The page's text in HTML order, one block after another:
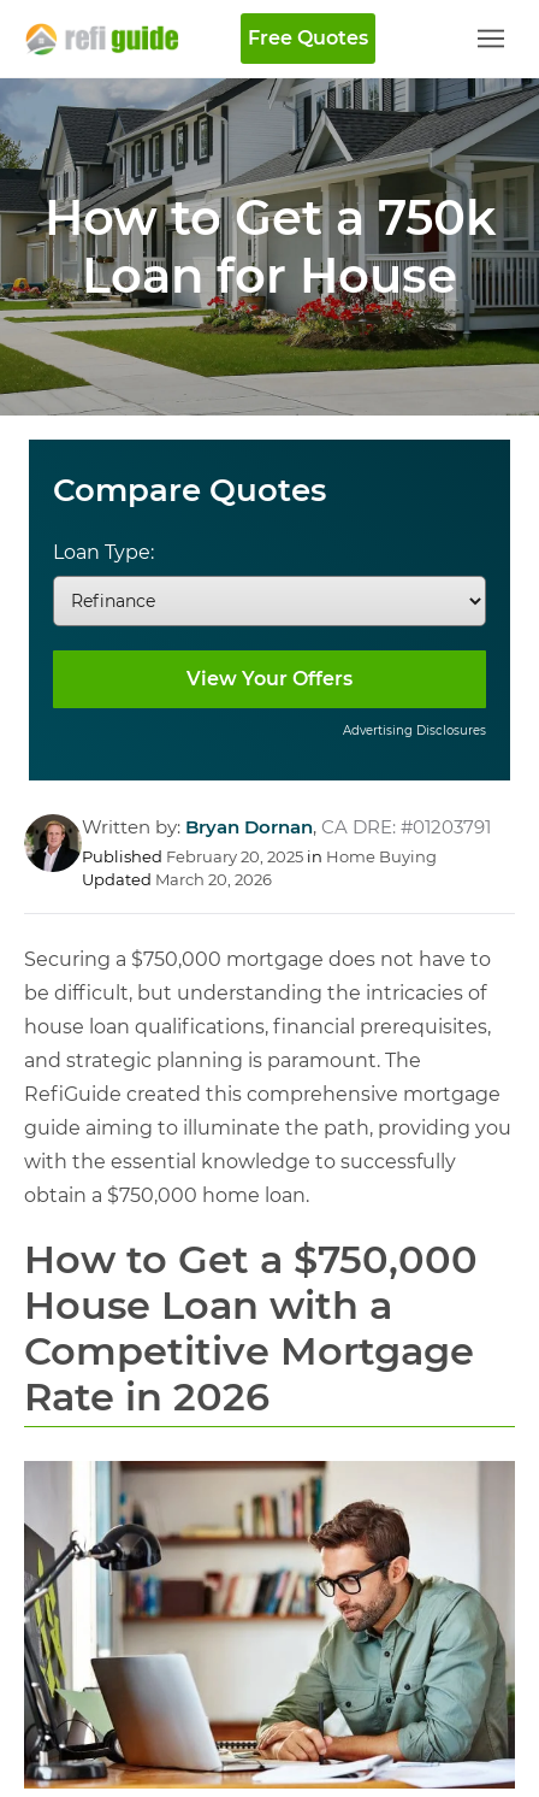
Free Quotes
How to Get a 750k
Loan for House
Compare Quotes
Loan Type:
Advertising Disclosures
Written by: Bryan Dornan, CA DRE: #01203791
Published February 20, 2025 in Home Buying
Updated March 20, 2026
Securing a $750,000 mortgage does not have to
be difficult, but understanding the intricacies of
house loan qualifications, financial prerequisites,
and strategic planning is paramount. The
RefiGuide created this comprehensive mortgage
guide aiming to illuminate the path, providing you
with the essential knowledge to successfully
obtain a $750,000 home loan.
How to Get a $750,000
House Loan with a
Competitive Mortgage
Rate in 2026